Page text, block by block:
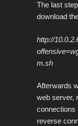
The last
download
http://
m.sh
Afterwards
web server,
connections
reverse